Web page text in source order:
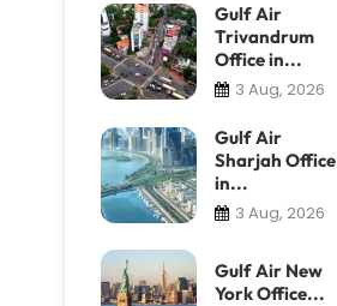
Gulf Air
Trivandrum
Office in...
3 Aug, 2026
Gulf Air
Sharjah Office
in...
3 Aug, 2026
Gulf Air New
York Office...